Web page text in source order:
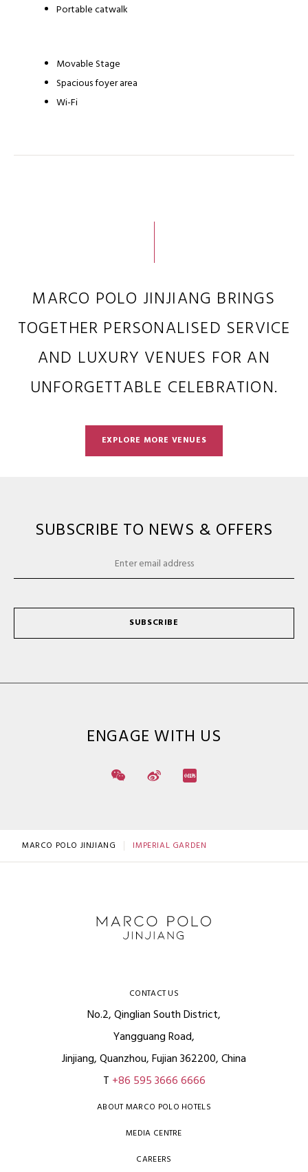
Portable catwalk
Movable Stage
Spacious foyer area
Wi-Fi
MARCO POLO JINJIANG BRINGS
TOGETHER PERSONALISED SERVICE
AND LUXURY VENUES FOR AN
UNFORGETTABLE CELEBRATION.
EXPLORE MORE VENUES
SUBSCRIBE TO NEWS & OFFERS
SUBSCRIBE
ENGAGE WITH US
MARCO POLO JINJIANG IMPERIAL GARDEN
CONTACT US
No.2, Qinglian South District,
Yangguang Road,
Jinjiang, Quanzhou, Fujian 362200, China
T +86 595 3666 6666
ABOUT MARCO POLO HOTELS
MEDIA CENTRE
CAREERS